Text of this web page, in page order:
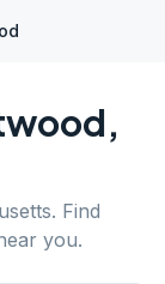
,
. Find
you.